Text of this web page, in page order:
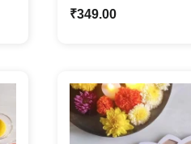
For Festive Home
₹349.00